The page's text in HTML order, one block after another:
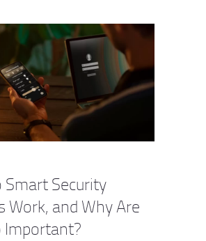
Smart Security
Work, and Why Are
Important?